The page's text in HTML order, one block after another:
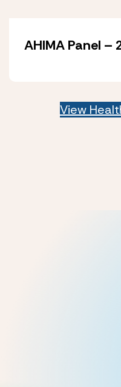
AHIMA Panel –
View